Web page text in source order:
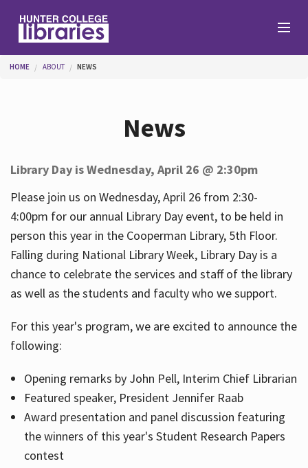
Help
Services
About
You are here
HOME ABOUT NEWS
News
Library Day is Wednesday, April 26 @ 2:30pm
Please join us on Wednesday, April 26 from 2:30-
4:00pm for our annual Library Day event, to be held in
person this year in the Cooperman Library, 5th Floor.
Falling during National Library Week, Library Day is a
chance to celebrate the services and staff of the library
as well as the students and faculty who we support.
For this year's program, we are excited to announce the
following:
Opening remarks by John Pell, Interim Chief Librarian
Featured speaker, President Jennifer Raab
Award presentation and panel discussion featuring
the winners of this year's Student Research Papers
contest